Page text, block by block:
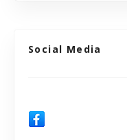
Social Media